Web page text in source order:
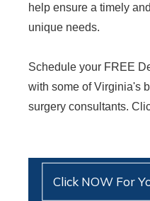
help ensure a timely
unique needs.
Schedule your FREE
with some of Virginia's
surgery consultants.
Click NOW For